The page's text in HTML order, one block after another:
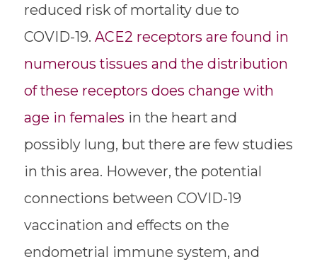
reduced risk of mortality due to
COVID-19. ACE2 receptors are found in
numerous tissues and the distribution
of these receptors does change with
age in females in the heart and
possibly lung, but there are few studies
in this area. However, the potential
connections between COVID-19
vaccination and effects on the
endometrial immune system, and